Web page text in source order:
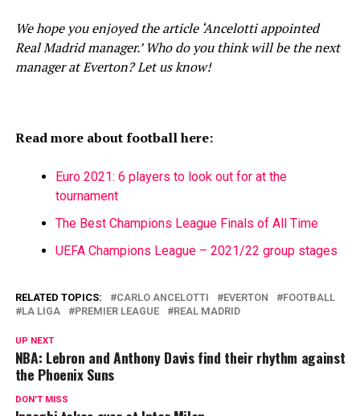
We hope you enjoyed the article ‘Ancelotti appointed
Real Madrid manager.’ Who do you think will be the next
manager at Everton? Let us know!
Read more about football here:
Euro 2021: 6 players to look out for at the
tournament
The Best Champions League Finals of All Time
UEFA Champions League – 2021/22 group stages
RELATED TOPICS: CARLO ANCELOTTI EVERTON
FOOTBALL
LA LIGA
PREMIER LEAGUE REAL MADRID
UP NEXT
NBA: Lebron and Anthony Davis find their rhythm against
the Phoenix Suns
DON'T MISS